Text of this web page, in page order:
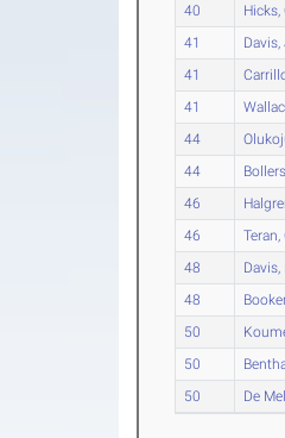
40
Hicks,
41
41
41
44
44
46
46
48
48
50
50
50
De